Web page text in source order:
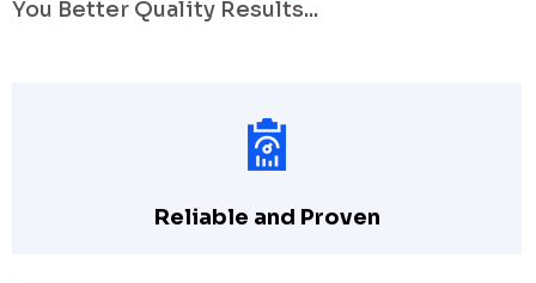
You Better Quality Results...
Reliable and Proven